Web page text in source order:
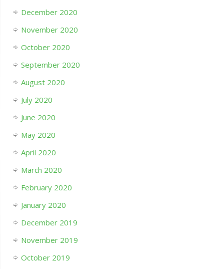
December 2020
November 2020
October 2020
September 2020
August 2020
July 2020
June 2020
May 2020
April 2020
March 2020
February 2020
January 2020
December 2019
November 2019
October 2019